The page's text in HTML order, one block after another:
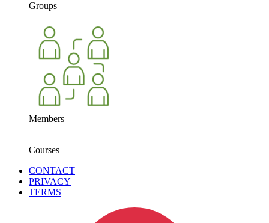
Groups
Members
Courses
CONTACT
PRIVACY
TERMS